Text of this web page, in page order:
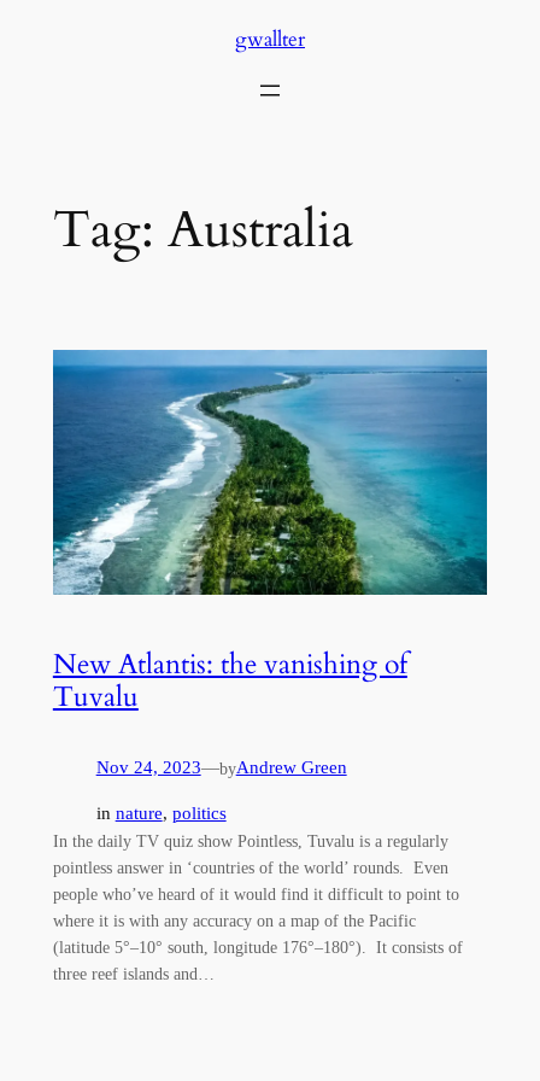
gwallter
Tag: Australia
New Atlantis: the vanishing of
Tuvalu
Nov 24, 2023—byAndrew Green
in nature, politics
In the daily TV quiz show Pointless, Tuvalu is a regularly
pointless answer in ‘countries of the world’ rounds. Even
people who’ve heard of it would find it difficult to point to
where it is with any accuracy on a map of the Pacific
(latitude 5°–10° south, longitude 176°–180°). It consists of
three reef islands and…